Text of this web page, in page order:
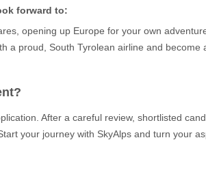
forward to:
opening up Europe for your own
a proud, South Tyrolean airline and become
After a careful review, shortlisted
your journey with SkyAlps and turn your